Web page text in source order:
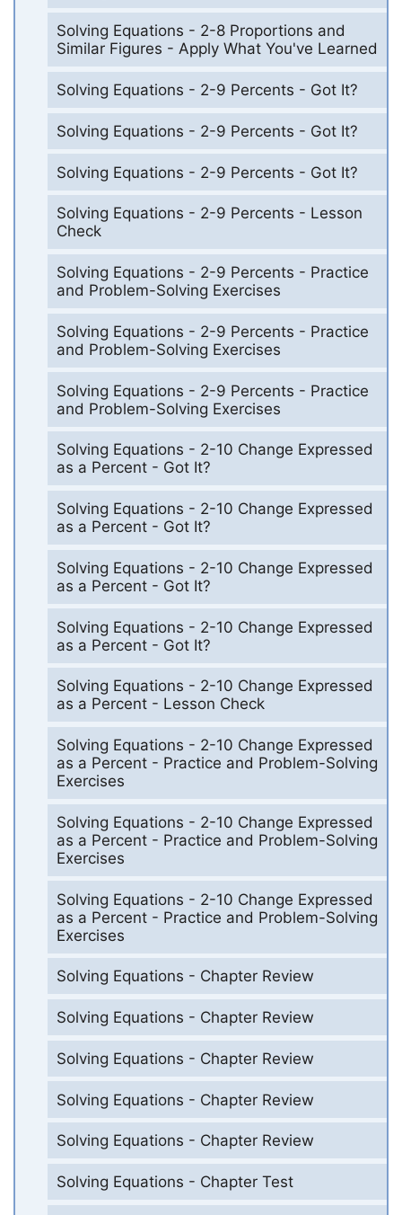
Solving Equations - 2-8 Proportions and
Similar Figures - Apply What You've Learned
Solving Equations - 2-9 Percents - Got It?
Solving Equations - 2-9 Percents - Got It?
Solving Equations - 2-9 Percents - Got It?
Solving Equations - 2-9 Percents - Lesson
Check
Solving Equations - 2-9 Percents - Practice
and Problem-Solving Exercises
Solving Equations - 2-9 Percents - Practice
and Problem-Solving Exercises
Solving Equations - 2-9 Percents - Practice
and Problem-Solving Exercises
Solving Equations - 2-10 Change Expressed
as a Percent - Got It?
Solving Equations - 2-10 Change Expressed
as a Percent - Got It?
Solving Equations - 2-10 Change Expressed
as a Percent - Got It?
Solving Equations - 2-10 Change Expressed
as a Percent - Got It?
Solving Equations - 2-10 Change Expressed
as a Percent - Lesson Check
Solving Equations - 2-10 Change Expressed
as a Percent - Practice and Problem-Solving
Exercises
Solving Equations - 2-10 Change Expressed
as a Percent - Practice and Problem-Solving
Exercises
Solving Equations - 2-10 Change Expressed
as a Percent - Practice and Problem-Solving
Exercises
Solving Equations - Chapter Review
Solving Equations - Chapter Review
Solving Equations - Chapter Review
Solving Equations - Chapter Review
Solving Equations - Chapter Review
Solving Equations - Chapter Test